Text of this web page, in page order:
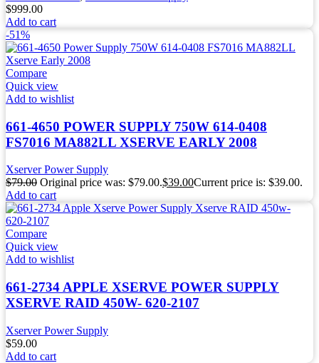
$999.00
Add to cart
-51%
Compare
Quick view
Add to wishlist
661-4650 POWER SUPPLY 750W 614-0408
FS7016 MA882LL XSERVE EARLY 2008
Xserver Power Supply
$79.00 Original price was: $79.00.$39.00Current price is: $39.00.
Add to cart
Compare
Quick view
Add to wishlist
661-2734 APPLE XSERVE POWER SUPPLY
XSERVE RAID 450W- 620-2107
Xserver Power Supply
$59.00
Add to cart